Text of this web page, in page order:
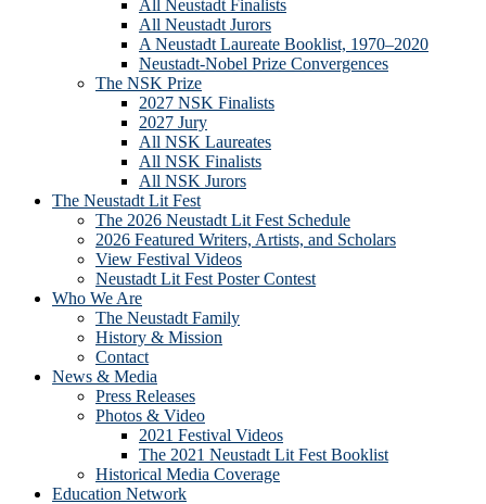
All Neustadt Finalists
All Neustadt Jurors
A Neustadt Laureate Booklist, 1970–2020
Neustadt-Nobel Prize Convergences
The NSK Prize
2027 NSK Finalists
2027 Jury
All NSK Laureates
All NSK Finalists
All NSK Jurors
The Neustadt Lit Fest
The 2026 Neustadt Lit Fest Schedule
2026 Featured Writers, Artists, and Scholars
View Festival Videos
Neustadt Lit Fest Poster Contest
Who We Are
The Neustadt Family
History & Mission
Contact
News & Media
Press Releases
Photos & Video
2021 Festival Videos
The 2021 Neustadt Lit Fest Booklist
Historical Media Coverage
Education Network